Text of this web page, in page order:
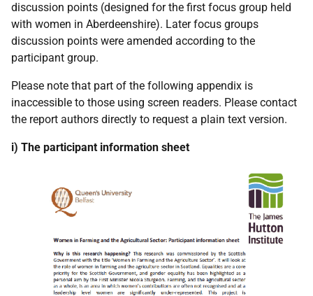
discussion points (designed for the first focus group held
with women in Aberdeenshire). Later focus groups
discussion points were amended according to the
participant group.
Please note that part of the following appendix is
inaccessible to those using screen readers. Please contact
the report authors directly to request a plain text version.
i) The participant information sheet